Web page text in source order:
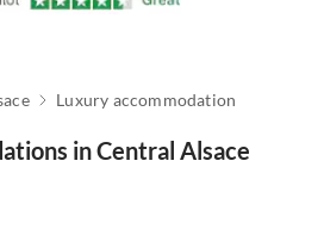
Luxury accommodation
in Central Alsace